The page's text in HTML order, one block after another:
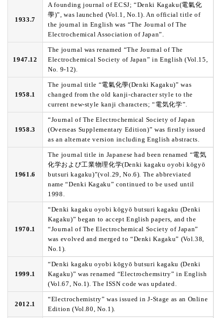
1933.7
A founding journal of ECSJ; “Denki Kagaku(電氣化
學)”, was launched (Vol.1, No.1). An official title of
the journal in English was “The Journal of The
Electrochemical Association of Japan”.
1947.12
The journal was renamed “The Journal of The
Electrochemical Society of Japan” in English (Vol.15,
No. 9-12).
1958.1
The journal title “電氣化學(Denki Kagaku)” was
changed from the old kanji-character style to the
current new-style kanji characters; “電気化学”.
1958.3
“Journal of The Electrochemical Society of Japan
(Overseas Supplementary Edition)” was firstly issued
as an alternate version including English abstracts.
1961.6
The journal title in Japanese had been renamed “電気
化学および工業物理化学(Denki kagaku oyobi kōgyō
butsuri kagaku)”(vol.29, No.6). The abbreviated
name “Denki Kagaku” continued to be used until
1998.
1970.1
“Denki kagaku oyobi kōgyō butsuri kagaku (Denki
Kagaku)” began to accept English papers, and the
“Journal of The Electrochemical Society of Japan”
was evolved and merged to “Denki Kagaku” (Vol.38,
No.1).
1999.1
“Denki kagaku oyobi kōgyō butsuri kagaku (Denki
Kagaku)” was renamed “Electrochemsitry” in English
(Vol.67, No.1). The ISSN code was updated.
2012.1
“Electrochemistry” was issued in J-Stage as an Online
Edition (Vol.80, No.1).